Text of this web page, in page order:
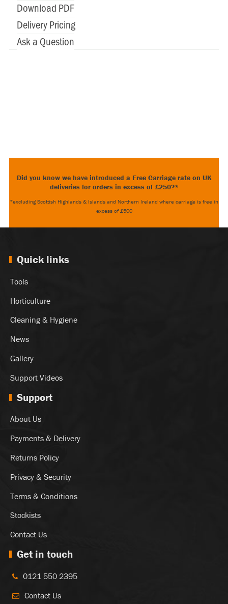
Download PDF
Delivery Pricing
Ask a Question
Did you know we have introduced a Free Carriage rate on UK
deliveries for orders in excess of £250?*
*excluding Scottish Highlands & Islands and Northern Ireland where carriage is free in
excess of £500
Quick links
Tools
Horticulture
Cleaning & Hygiene
News
Gallery
Support Videos
Support
About Us
Payments & Delivery
Returns Policy
Privacy & Security
Terms & Conditions
Stockists
Contact Us
Get in touch
0121 550 2395
Contact Us